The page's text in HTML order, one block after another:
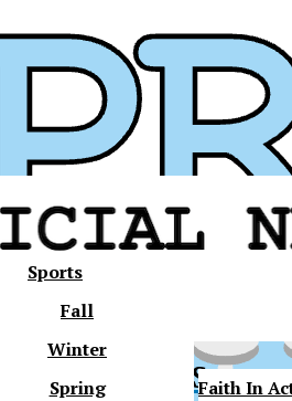
XPress
Sports
Fall
Winter
Spring
Faith In